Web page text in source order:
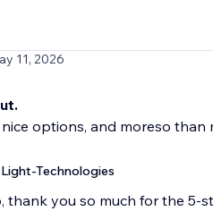
11, 2026
options, and moreso
Technologies
thank you so much for the 5-